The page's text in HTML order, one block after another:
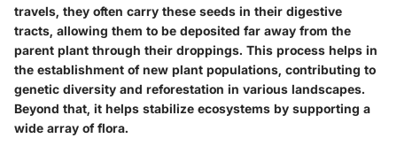
travels, they often carry these seeds in their digestive
tracts, allowing them to be deposited far away from the
parent plant through their droppings. This process helps in
the establishment of new plant populations, contributing to
genetic diversity and reforestation in various landscapes.
Beyond that, it helps stabilize ecosystems by supporting a
wide array of flora.